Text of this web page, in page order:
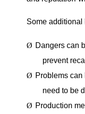
Some additional
Ø Dangers can
prevent
Ø Problems
need to be
Ø Production